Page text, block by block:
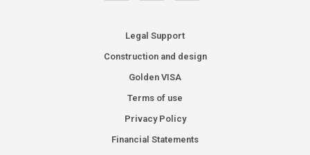
Legal Support
Construction and design
Golden VISA
Terms of use
Privacy Policy
Financial Statements